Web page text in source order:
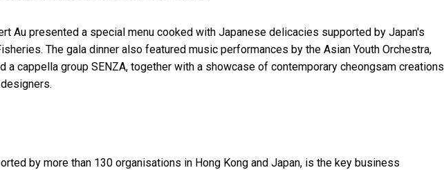
Au presented a special menu cooked with Japanese delicacies supported by Japan's
The gala dinner also featured music performances by the Asian Youth Orchestra,
a cappella group SENZA, together with a showcase of contemporary cheongsam creations
by more than 130 organisations in Hong Kong and Japan, is the key business